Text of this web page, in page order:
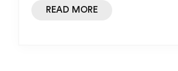
READ MORE